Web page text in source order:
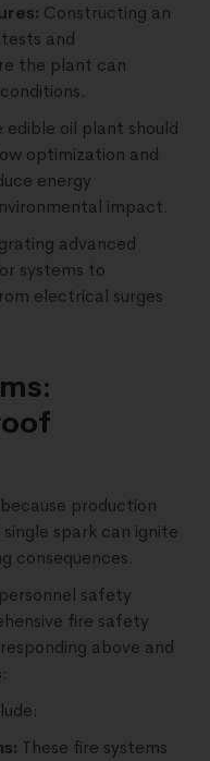
Constructing an
and
the plant can
edible oil plant should
optimization and
energy
impact.
advanced
systems to
electrical surges
production
spark can ignite
consequences.
safety
fire safety
above and
These fire systems